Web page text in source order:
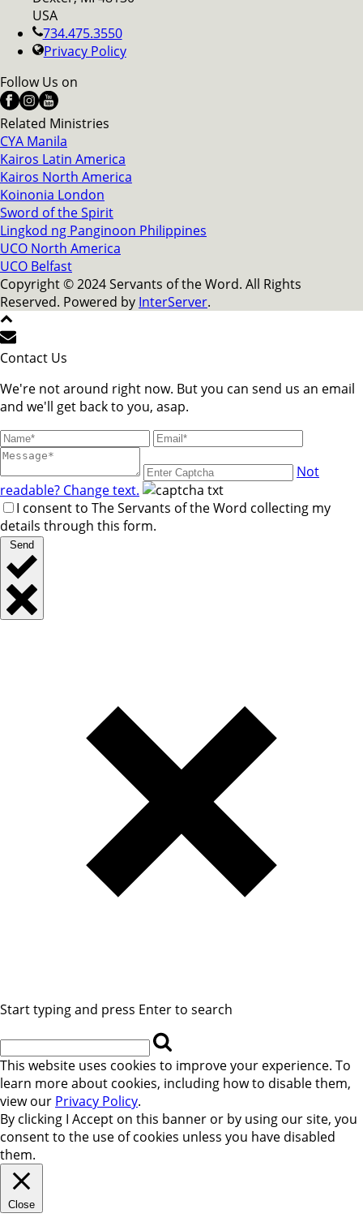
USA
734.475.3550
Privacy Policy
Follow Us on
Related Ministries
CYA Manila
Kairos Latin America
Kairos North America
Koinonia London
Sword of the Spirit
Lingkod ng Panginoon Philippines
UCO North America
UCO Belfast
Copyright © 2024 Servants of the Word. All Rights
Reserved. Powered by InterServer.
Contact Us
We're not around right now. But you can send us an email
and we'll get back to you, asap.
Not
readable? Change text.
I consent to The Servants of the Word collecting my
details through this form.
Send
Start typing and press Enter to search
This website uses cookies to improve your experience. To
learn more about cookies, including how to disable them,
view our Privacy Policy.
By clicking I Accept on this banner or by using our site, you
consent to the use of cookies unless you have disabled
them.
Close